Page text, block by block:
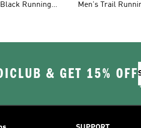
Running
Men's Trail
& GET 15% OFF